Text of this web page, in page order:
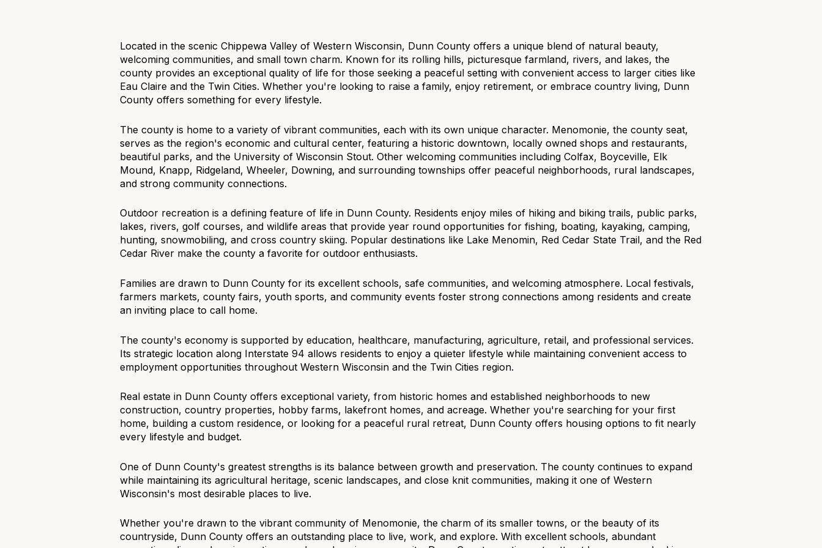
$1.75M
$2M
$3M
$4M
$6M
$7M
$8M
$9M
$10M
$12M
$15M
$2M
$2.5M
$4M
$5M
$7M
$9M
$12M
$15M
No Max
No Min
0
4,000 sq.ft.
6,000 sq.ft.
8,000 sq.ft.
10,000 sq.ft.
14,000 sq.ft.
18,000 sq.ft.
2,000 sq.ft.
6,000 sq.ft.
10,000 sq.ft.
12,000 sq.ft.
16,000 sq.ft.
20,000 sq.ft.
Status
Show Open Houses Only
Located in the scenic Chippewa Valley of Western Wisconsin, Dunn County offers a unique blend of natural beauty,
welcoming communities, and small town charm. Known for its rolling hills, picturesque farmland, rivers, and lakes, the
county provides an exceptional quality of life for those seeking a peaceful setting with convenient access to larger cities like
Eau Claire and the Twin Cities. Whether you're looking to raise a family, enjoy retirement, or embrace country living, Dunn
County offers something for every lifestyle.
The county is home to a variety of vibrant communities, each with its own unique character. Menomonie, the county seat,
serves as the region's economic and cultural center, featuring a historic downtown, locally owned shops and restaurants,
beautiful parks, and the University of Wisconsin Stout. Other welcoming communities including Colfax, Boyceville, Elk
Mound, Knapp, Ridgeland, Wheeler, Downing, and surrounding townships offer peaceful neighborhoods, rural landscapes,
and strong community connections.
Outdoor recreation is a defining feature of life in Dunn County. Residents enjoy miles of hiking and biking trails, public parks,
lakes, rivers, golf courses, and wildlife areas that provide year round opportunities for fishing, boating, kayaking, camping,
hunting, snowmobiling, and cross country skiing. Popular destinations like Lake Menomin, Red Cedar State Trail, and the Red
Cedar River make the county a favorite for outdoor enthusiasts.
Families are drawn to Dunn County for its excellent schools, safe communities, and welcoming atmosphere. Local festivals,
farmers markets, county fairs, youth sports, and community events foster strong connections among residents and create
an inviting place to call home.
The county's economy is supported by education, healthcare, manufacturing, agriculture, retail, and professional services.
Its strategic location along Interstate 94 allows residents to enjoy a quieter lifestyle while maintaining convenient access to
employment opportunities throughout Western Wisconsin and the Twin Cities region.
Real estate in Dunn County offers exceptional variety, from historic homes and established neighborhoods to new
construction, country properties, hobby farms, lakefront homes, and acreage. Whether you're searching for your first
home, building a custom residence, or looking for a peaceful rural retreat, Dunn County offers housing options to fit nearly
every lifestyle and budget.
One of Dunn County's greatest strengths is its balance between growth and preservation. The county continues to expand
while maintaining its agricultural heritage, scenic landscapes, and close knit communities, making it one of Western
Wisconsin's most desirable places to live.
Whether you're drawn to the vibrant community of Menomonie, the charm of its smaller towns, or the beauty of its
countryside, Dunn County offers an outstanding place to live, work, and explore. With excellent schools, abundant